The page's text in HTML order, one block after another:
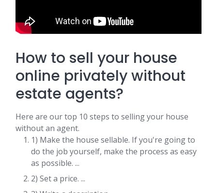
How to sell your house
online privately without
estate agents?
Here are our top 10 steps to selling your house
without an agent.
1) Make the house sellable. If you're going to
do the job yourself, make the process as easy
as possible. ...
2) Set a price. ...